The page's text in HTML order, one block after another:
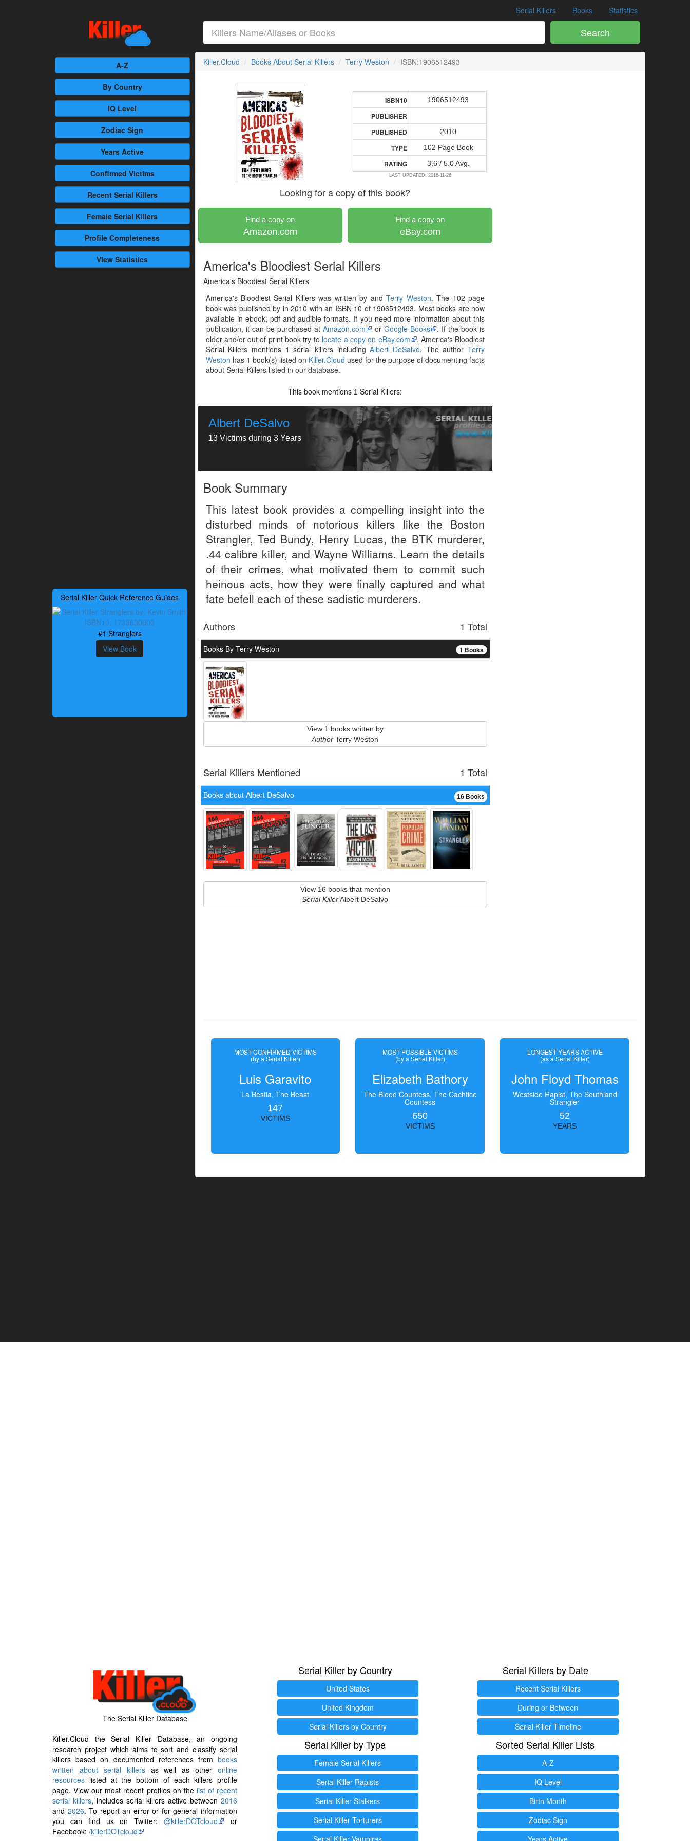
Serial Killers Books Statistics
Search
A-Z
By Country
IQ Level
Zodiac Sign
Years Active
Confirmed Victims
RecentSerial Killers
Female Serial Killers
Profile Completeness
View Statistics
Serial Killer Quick Reference Guides
#1 Stranglers
View Book
Killer.Cloud Books About Serial Killers Terry Weston ISBN:1906512493
ISBN10 1906512493
PUBLISHER
PUBLISHED
2010
TYPE 102 Page Book
RATING 3.6 / 5.0 Avg.
LAST UPDATED: 2016-11-26
Looking for a copy of this book?
Find a copy on
Amazon.com
Find a copy on
eBay.com
America's Bloodiest Serial Killers
America's Bloodiest Serial Killers
America's Bloodiest Serial Killers was written by andTerry Weston. The 102 page
book was published by in 2010 with an ISBN 10 of 1906512493. Most books are now
available in ebook, pdf and audible formats. If you need more information about this
publication, it can be purchased at Amazon.com or Google Books
. If the book is
older and/or out of print book try to locate a copy on eBay.com
. America's Bloodiest
Serial Killers mentions 1 serial killers includingAlbert DeSalvo. The authorTerry
Weston has 1 book(s) listed on Killer.Cloud used for the purpose of documenting facts
about Serial Killers listed in our database.
This book mentions 1 Serial Killers:
Albert DeSalvo
13 Victims during 3 Years
Book Summary
This latest book provides a compelling insight into the
disturbed minds of notorious killers like the Boston
Strangler, Ted Bundy, Henry Lucas, the BTK murderer,
.44 calibre killer, and Wayne Williams. Learn the details
of their crimes, what motivated them to commit such
heinous acts, how they were finally captured and what
fate befell each of these sadistic murderers.
1 Total
Authors
1 Books
Books By Terry Weston
View 1 books written by
Author Terry Weston
1 Total
Serial Killers Mentioned
16 Books
Books about Albert DeSalvo
View 16 books that mention
Serial KillerAlbert DeSalvo
MOST CONFIRMED VICTIMS
(by a Serial Killer)
Luis Garavito
La Bestia, The Beast
147
VICTIMS
MOST POSSIBLE VICTIMS
(by a Serial Killer)
Elizabeth Bathory
The Blood Countess, The Čachtice
Countess
650
VICTIMS
LONGEST YEARS ACTIVE
(as a Serial Killer)
John Floyd Thomas
Westside Rapist, The Southland
Strangler
52
YEARS
The Serial Killer Database
Killer.Cloud the Serial Killer Database, an ongoing
research project which aims to sort and classify serial
killers based on documented references from books
written about serial killersas well as other online
resources listed at the bottom of each killers profile
page. View our most recent profiles on the list of recent
serial killers, includes serial killers active between2016
and 2026. To report an error or for general information
you can find us on Twitter:@killerDOTcloud
or
Facebook: /killerDOTcloud
Serial Killer by Country
United States
United Kingdom
Serial Killers by Country
Serial Killer by Type
Female Serial Killers
Serial Killer Rapists
Serial Killer Stalkers
Serial Killer Torturers
Serial Killer Vampires
Serial Killers by Date
Recent Serial Killers
During or Between
Serial Killer Timeline
Sorted Serial Killer Lists
A-Z
IQ Level
Birth Month
Zodiac Sign
Years Active